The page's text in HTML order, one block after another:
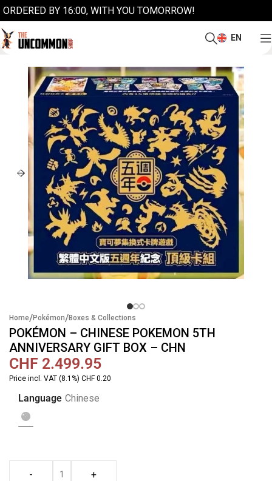
ORDERED BY 16:00, WITH YOU TOMORROW!
EN
Home/Pokémon/Boxes & Collections
POKÉMON – CHINESE POKEMON 5TH
ANNIVERSARY GIFT BOX – CHN
CHF 2.499.95
Price incl. VAT (8.1%) CHF 0.20
Language Chinese
- +